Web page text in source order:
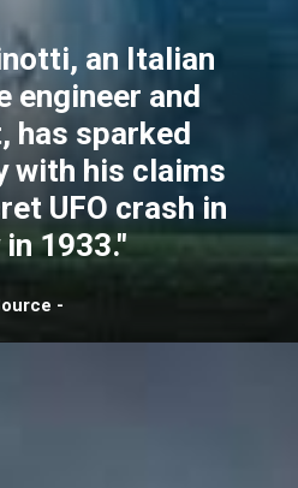
an Italian
engineer and
has sparked
with his claims
UFO crash in
1933."
-